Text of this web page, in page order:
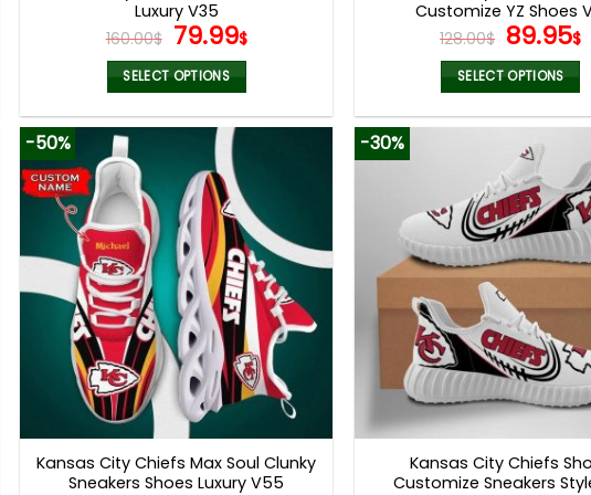
Luxury V35
160.00$ Original
price
was:
160.00$.
79.99$Current
price
79.99$.
SELECT OPTIONS
product
multiple
variants.
The
options
may
be
chosen
on
the
product
page
Customize YZ Shoes
128.00$ Original
price
was:
89.95$
SELECT OPTIONS
product
has
multiple
variants.
The
options
may
be
chosen
on
the
product
page
-50%
Kansas City Chiefs Max Soul Clunky
Sneakers Shoes Luxury V55
-30%
Kansas City Chiefs
Customize Sneakers